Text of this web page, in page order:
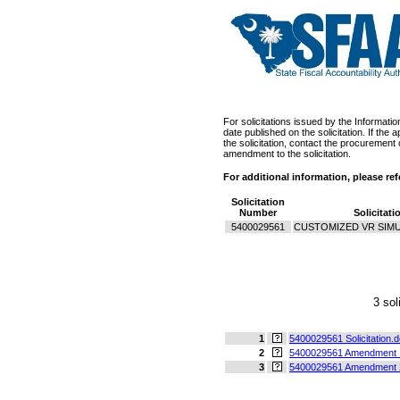
For solicitations issued by the
date published on the solicitation. If the
the solicitation, contact the
amendment to the solicitation.
For additional information, please
Solicitation
Number
5400029561
CUSTOMIZED VR
3
1
5400029561
2
5400029561 Amendment
3
5400029561 Amendment